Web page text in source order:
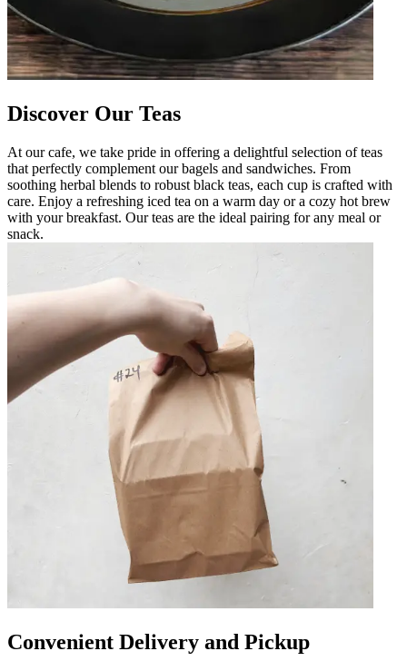
Discover Our Teas
At our cafe, we take pride in offering a delightful selection of teas
that perfectly complement our bagels and sandwiches. From
soothing herbal blends to robust black teas, each cup is crafted with
care. Enjoy a refreshing iced tea on a warm day or a cozy hot brew
with your breakfast. Our teas are the ideal pairing for any meal or
snack.
Convenient Delivery and Pickup